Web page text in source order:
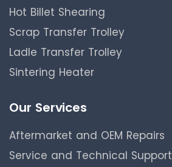
Hot Billet Shearing
Scrap Transfer Trolley
Ladle Transfer Trolley
Sintering Heater
Our Services
Aftermarket and OEM Repairs
Service and Technical Support